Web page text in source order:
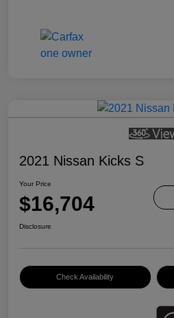
2021 Nissan Kicks S
Your Price
$16,704
Disclosure
Check Availability